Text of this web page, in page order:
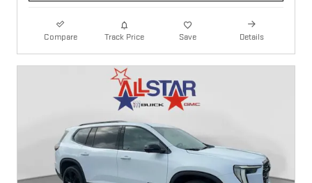
Compare Track Price Save Details